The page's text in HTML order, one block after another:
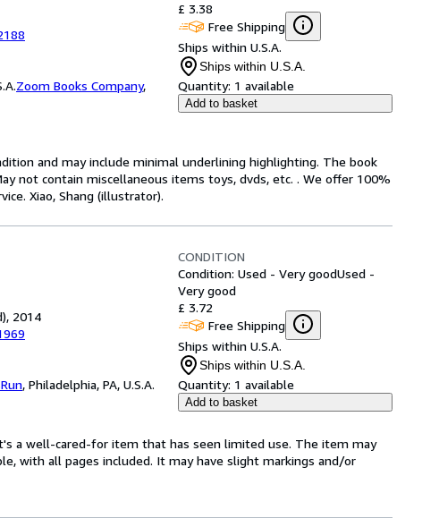
Zoom Books Company,
£ 3.38
Free Shipping
Ships within U.S.A.
Ships within U.S.A.
Quantity: 1 available
Add to basket
and may include minimal underlining highlighting. The book
not contain miscellaneous items toys, dvds, etc. . We offer 100%
Xiao, Shang (illustrator).
2014
, Philadelphia, PA, U.S.A.
CONDITION
Condition: Used - Very goodUsed -
Very good
£ 3.72
Free Shipping
Ships within U.S.A.
Ships within U.S.A.
Quantity: 1 available
Add to basket
a well-cared-for item that has seen limited use. The item may
with all pages included. It may have slight markings and/or